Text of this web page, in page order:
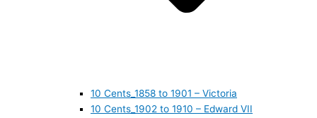
10 Cents_1858 to 1901 – Victoria
10 Cents_1902 to 1910 – Edward VII